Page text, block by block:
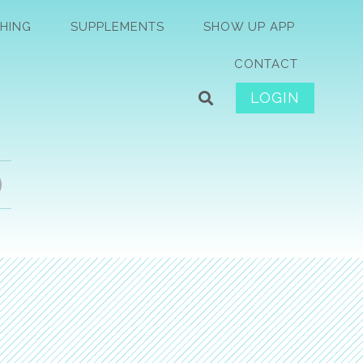
SUPPLEMENTS SHOW UP APP
CONTACT
LOGIN